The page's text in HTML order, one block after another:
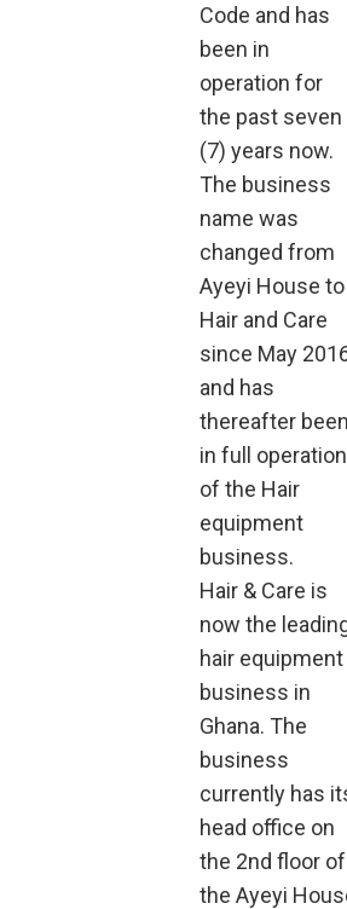
Code and has
been in
operation for
the past seven
(7) years now.
The business
name was
changed from
Ayeyi House to
Hair and Care
since May
and has
thereafter been
in full operation
of the Hair
equipment
business.
Hair & Care is
now the
hair equipment
business in
Ghana. The
business
currently has
head office on
the 2nd floor of
the Ayeyi